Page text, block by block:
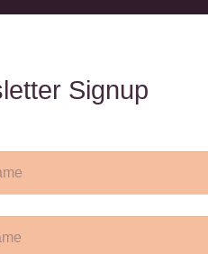
Signup